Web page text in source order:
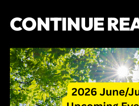
CONTINUE